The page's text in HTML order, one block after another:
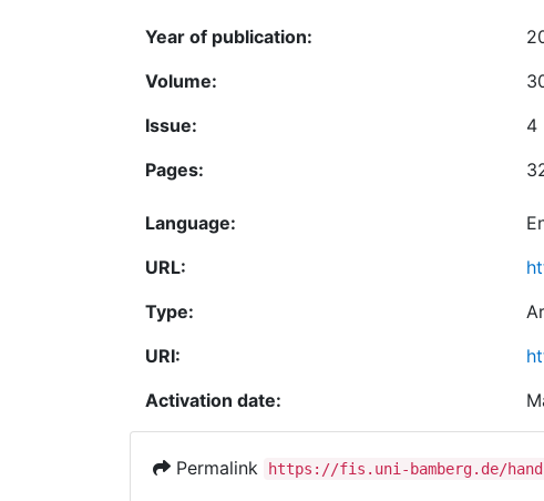
Year of publication:
Volume:
Issue:
4
Pages:
Language:
URL:
Type:
URI:
Activation date:
Permalink https://fis.uni-bamberg.de/